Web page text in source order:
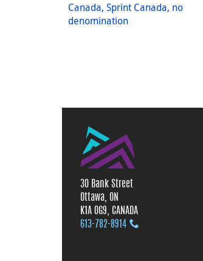
Canada, Sprint Canada, no
denomination
30 Bank Street
Ottawa, ON
K1A 0G9, CANADA
613‑782‑8914